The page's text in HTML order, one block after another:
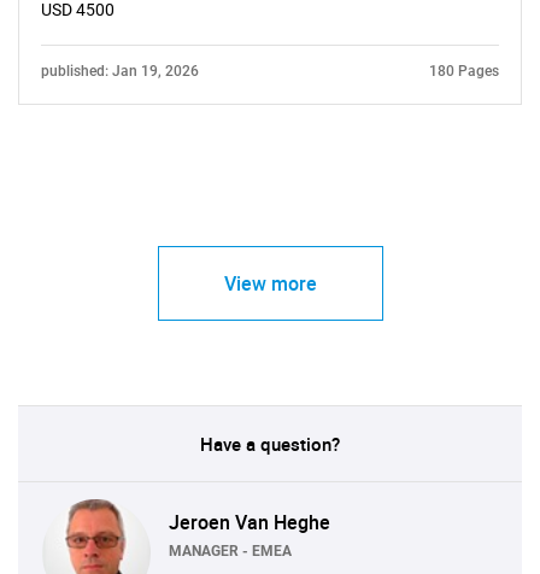
USD 4500
published: Jan 19, 2026 180 Pages
View more
Have a question?
Jeroen Van Heghe
MANAGER - EMEA